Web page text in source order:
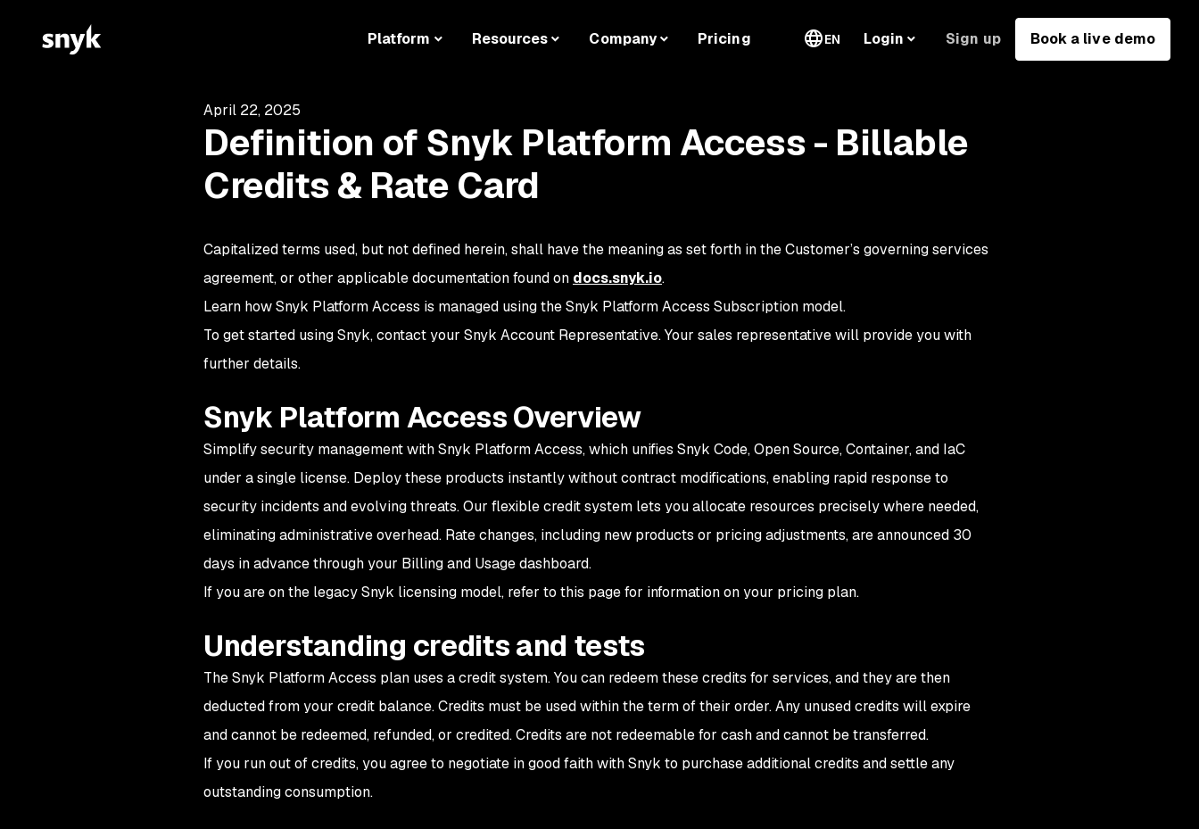
Platform Resources Company Pricing EN Login Sign up Book a live demo
April 22, 2025
Definition of Snyk Platform Access - Billable
Credits & Rate Card
Capitalized terms used, but not defined herein, shall have the meaning as set forth in the Customer’s governing services
agreement, or other applicable documentation found on docs.snyk.io.
Learn how Snyk Platform Access is managed using the Snyk Platform Access Subscription model.
To get started using Snyk, contact your Snyk Account Representative . Your sales representative will provide you with
further details.
Snyk Platform Access Overview
Simplify security management with Snyk Platform Access, which unifies Snyk Code, Open Source, Container, and IaC
under a single license. Deploy these products instantly without contract modifications, enabling rapid response to
security incidents and evolving threats. Our flexible credit system lets you allocate resources precisely where needed,
eliminating administrative overhead. Rate changes, including new products or pricing adjustments, are announced 30
days in advance through your Billing and Usage dashboard.
If you are on the legacy Snyk licensing model, refer to this page for information on your pricing plan.
Understanding credits and tests
The Snyk Platform Access plan uses a credit system. You can redeem these credits for services, and they are then
deducted from your credit balance. Credits must be used within the term of their order. Any unused credits will expire
and cannot be redeemed, refunded, or credited. Credits are not redeemable for cash and cannot be transferred.
If you run out of credits, you agree to negotiate in good faith with Snyk to purchase additional credits and settle any
outstanding consumption.